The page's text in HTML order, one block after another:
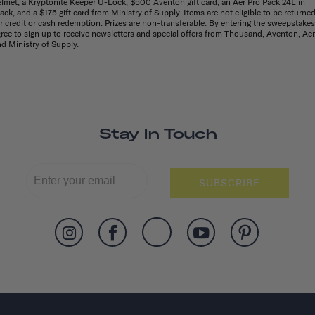
and a $175 gift card from Ministry of Supply. Items are not eligible to be returned
credit or cash redemption. Prizes are non-transferable. By entering the
to sign up to receive newsletters and special offers from Thousand, Aventon,
Ministry of Supply.
Stay In Touch
SUBSCRIBE